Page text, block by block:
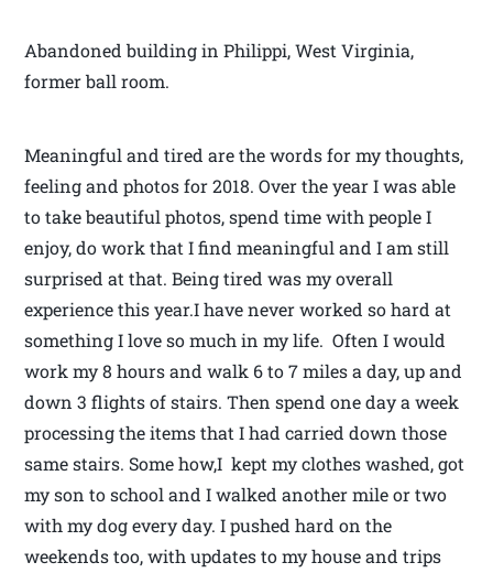
Abandoned building in Philippi, West Virginia,
former ball room.
Meaningful and tired are the words for my thoughts,
feeling and photos for 2018. Over the year I was able
to take beautiful photos, spend time with people I
enjoy, do work that I find meaningful and I am still
surprised at that. Being tired was my overall
experience this year.I have never worked so hard at
something I love so much in my life. Often I would
work my 8 hours and walk 6 to 7 miles a day, up and
down 3 flights of stairs. Then spend one day a week
processing the items that I had carried down those
same stairs. Some how,I kept my clothes washed, got
my son to school and I walked another mile or two
with my dog every day. I pushed hard on the
weekends too, with updates to my house and trips